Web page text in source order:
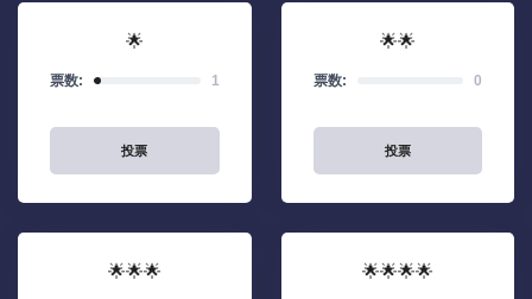
🌟
票数: 1
投票
🌟🌟
票数: 0
投票
🌟🌟🌟 🌟🌟🌟🌟